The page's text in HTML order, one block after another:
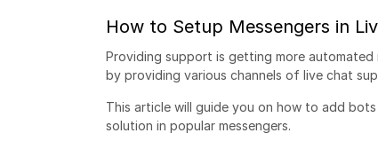
How to Setup Messengers in
Providing support is getting more
by providing various channels of live chat
This article will guide you on how to add
solution in popular messengers.